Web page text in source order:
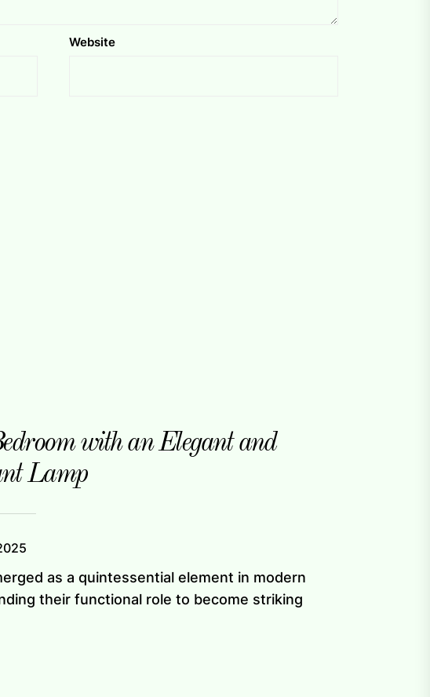
Website
with an Elegant and
Lamp
as a quintessential element in modern
their functional role to become striking